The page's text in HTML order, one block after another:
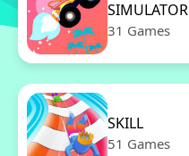
SIMULATOR
31 Games
SKILL
51 Games